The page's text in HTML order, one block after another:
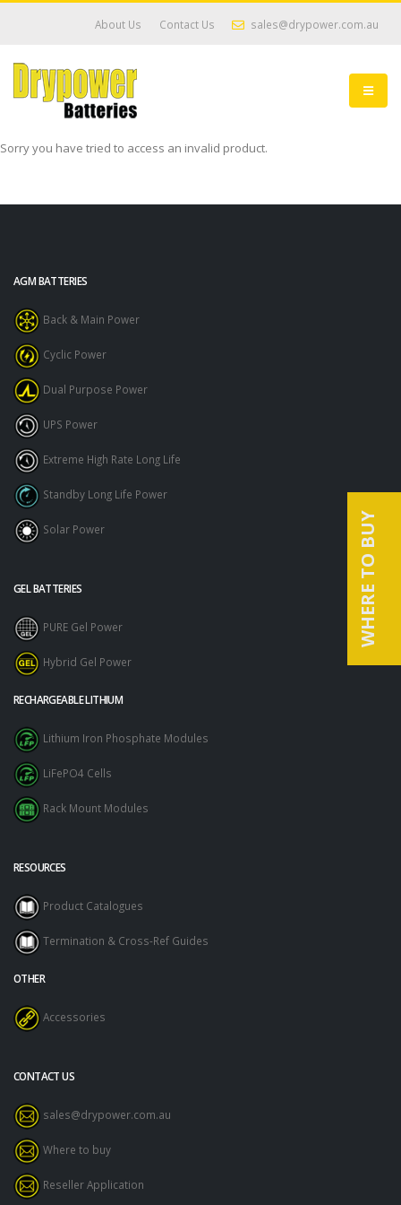
WHERE TO BUY
About Us Contact Us sales@drypower.com.au
Sorry you have tried to access an invalid product.
AGM BATTERIES
Back & Main Power
Cyclic Power
Dual Purpose Power
UPS Power
Extreme High Rate Long Life
Standby Long Life Power
Solar Power
GEL BATTERIES
PURE Gel Power
Hybrid Gel Power
RECHARGEABLE LITHIUM
Lithium Iron Phosphate Modules
LiFePO4 Cells
Rack Mount Modules
RESOURCES
Product Catalogues
Termination & Cross-Ref Guides
OTHER
Accessories
CONTACT US
sales@drypower.com.au
Where to buy
Reseller Application